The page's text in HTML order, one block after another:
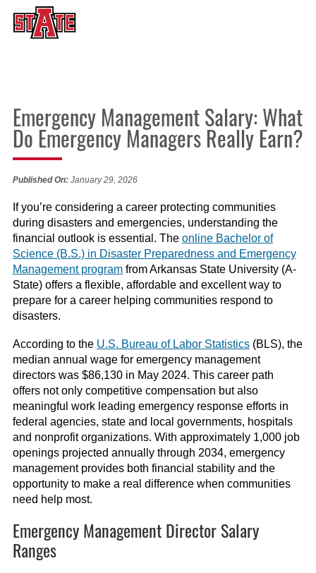
Emergency Management Salary: What
Do Emergency Managers Really Earn?
Published On:January 29, 2026
If you’re considering a career protecting communities
during disasters and emergencies, understanding the
financial outlook is essential. The online Bachelor of
Science (B.S.) in Disaster Preparedness and Emergency
Management programfrom Arkansas State University (A-
State) offers a flexible, affordable and excellent way to
prepare for a career helping communities respond to
disasters.
According to the U.S. Bureau of Labor Statistics(BLS), the
median annual wage for emergency management
directors was $86,130 in May 2024. This career path
offers not only competitive compensation but also
meaningful work leading emergency response efforts in
federal agencies, state and local governments, hospitals
and nonprofit organizations. With approximately 1,000 job
openings projected annually through 2034, emergency
management provides both financial stability and the
opportunity to make a real difference when communities
need help most.
Emergency Management Director Salary
Ranges